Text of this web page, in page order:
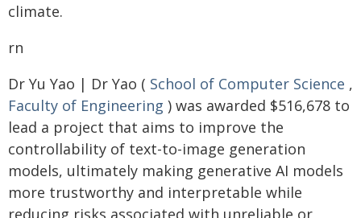
climate.
rn
Dr Yu Yao | Dr Yao ( School of Computer Science ,
Faculty of Engineering ) was awarded $516,678 to
lead a project that aims to improve the
controllability of text-to-image generation
models, ultimately making generative AI models
more trustworthy and interpretable while
reducing risks associated with unreliable or